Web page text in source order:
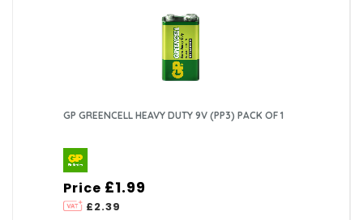
GP GREENCELL HEAVY DUTY 9V (PP3) PACK OF 1
Price
£2.39
£1.99